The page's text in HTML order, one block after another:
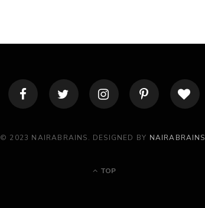
© 2023 NAIRABRAINS. DESIGNED BY NAIRABRAINS
TOP